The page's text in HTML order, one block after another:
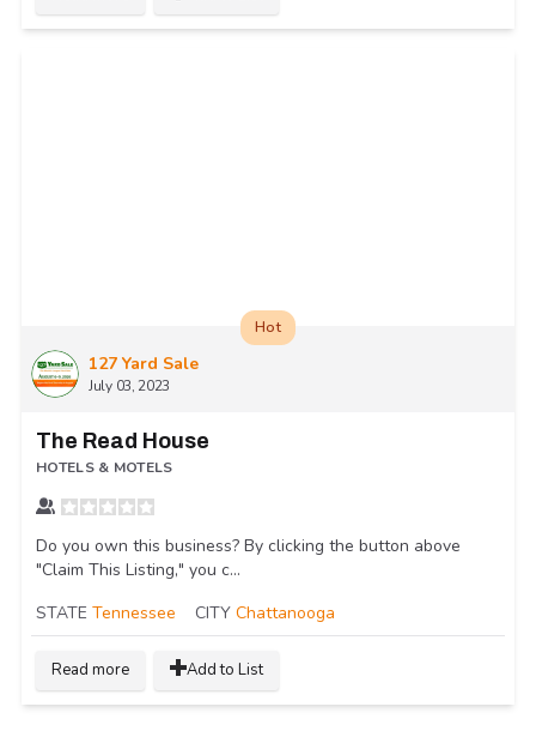
127 Yard Sale
July 03, 2023
Hot
The Read House
HOTELS & MOTELS
Do you own this business? By clicking the button above
"Claim This Listing," you c...
STATE Tennessee CITY Chattanooga
Read more Add to List